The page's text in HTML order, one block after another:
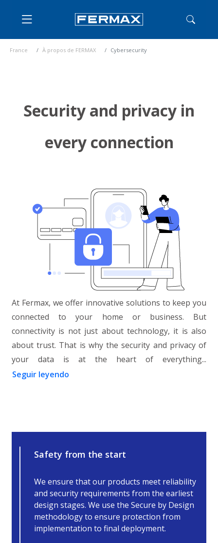
France À propos de FERMAX Cybersecurity
Security and privacy in
every connection
At Fermax, we offer innovative solutions to keep you
connected to your home or business. But
connectivity is not just about technology, it is also
about trust. That is why the security and privacy of
your data is at the heart of everything...
Seguir leyendo
Safety from the start
We ensure that our products meet reliability
and security requirements from the earliest
design stages. We use the Secure by Design
methodology to ensure protection from
implementation to final deployment.